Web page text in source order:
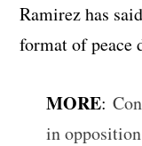
Ramirez has
format of peace
MORE:
in